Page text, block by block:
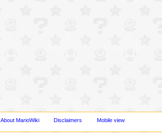
About MarioWiki Disclaimers Mobile view